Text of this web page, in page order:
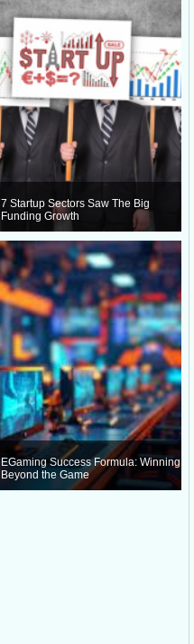
7 Startup Sectors Saw The Big
Funding Growth
EGaming Success Formula: Winning
Beyond the Game